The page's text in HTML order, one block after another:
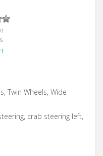
Twin Wheels, Wide
crab steering left,